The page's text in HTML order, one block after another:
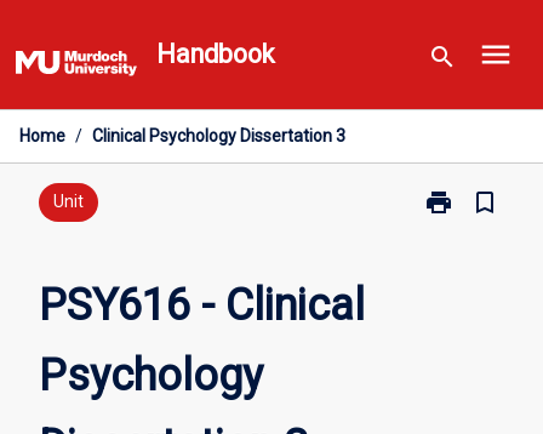
to
content
Handbook search menu
Home / Clinical Psychology Dissertation 3
Unit print
Print
bookmark_border
PSY616 - Clinical
Psychology